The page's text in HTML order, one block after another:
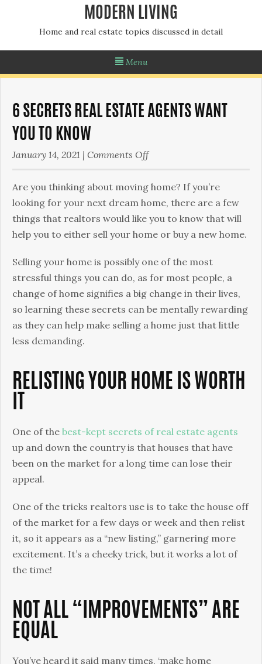
MODERN LIVING
Home and real estate topics discussed in detail
Menu
6 SECRETS REAL ESTATE AGENTS WANT
YOU TO KNOW
January 14, 2021 | Comments Offon
Secrets
Real
Estate
Agents
You
To
Know
Are you thinking about moving home? If you’re
looking for your next dream home, there are a few
things that realtors would like you to know that will
help you to either sell your home or buy a new home.
Selling your home is possibly one of the most
stressful things you can do, as for most people, a
change of home signifies a big change in their lives,
so learning these secrets can be mentally rewarding
as they can help make selling a home just that little
less demanding.
RELISTING YOUR HOME IS WORTH
One of the best-kept secrets of real estate agents
up and down the country is that houses that have
been on the market for a long time can lose their
appeal.
One of the tricks realtors use is to take the house off
of the market for a few days or week and then relist
it, so it appears as a “new listing,” garnering more
excitement. It’s a cheeky trick, but it works a lot of
the time!
NOT ALL “IMPROVEMENTS” ARE
EQUAL
You’ve heard it said many times, ‘make home